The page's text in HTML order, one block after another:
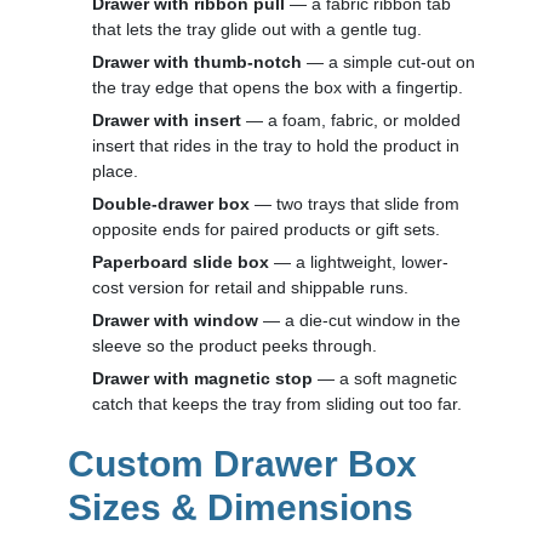
Drawer with ribbon pull
— a fabric ribbon tab
that lets the tray glide out with a gentle tug.
Drawer with thumb-notch — a simple cut-out on
the tray edge that opens the box with a fingertip.
Drawer with insert — a foam, fabric, or molded
insert that rides in the tray to hold the product in
place.
Double-drawer box — two trays that slide from
opposite ends for paired products or gift sets.
Paperboard slide box — a lightweight, lower-
cost version for retail and shippable runs.
Drawer with window — a die-cut window in the
sleeve so the product peeks through.
Drawer with magnetic stop — a soft magnetic
catch that keeps the tray from sliding out too far.
Custom Drawer Box
Sizes & Dimensions